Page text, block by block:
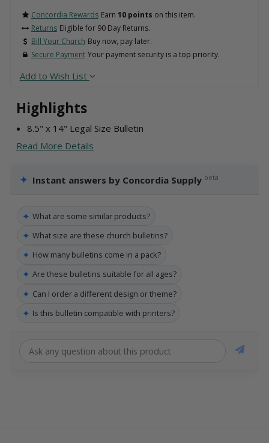
Highlights
8.5" x 14" Legal Size Bulletin
Read More Details
✦ Instant answers by Concordia Supply beta
✦ What are some similar products?
✦ What size are these church bulletins?
✦ How many bulletins come in a pack?
✦ Are these bulletins suitable for all ages?
✦ Can I order a different design or theme?
✦ Is this bulletin compatible with printers?
Concordia Rewards Earn 10 points on this item.
Returns Eligible for 90 Day Returns.
Bill Your Church Buy now, pay later.
Secure Payment Your payment security is a top priority.
Add to Wish List